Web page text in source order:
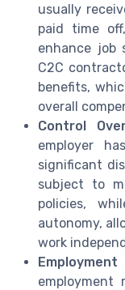
usually
paid time
enhance job
C2C
benefits,
overall
Control
employer
significant
subject to
policies,
autonomy,
work
employment